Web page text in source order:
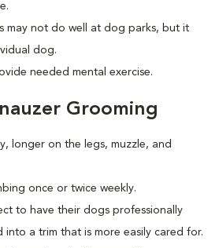
may not do well at dog parks, but it
dog.
needed mental exercise.
Grooming
longer on the legs, muzzle, and
once or twice weekly.
to have their dogs professionally
a trim that is more easily cared for.